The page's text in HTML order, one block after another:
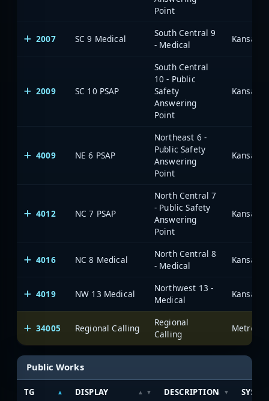
Point
2007 SC 9 Medical
South Central 9
- Medical
2009 SC 10 PSAP
South Central
10 - Public
Safety
Answering
Point
4009 NE 6 PSAP
Northeast 6 -
Public Safety
Answering
Point
4012 NC 7 PSAP
North Central 7
- Public Safety
Answering
Point
4016 NC 8 Medical
North Central 8
- Medical
4019 NW 13 Medical
Northwest 13 -
Medical
34005 Regional Calling
Regional
Calling
Public Works
TG DISPLAY DESCRIPTION